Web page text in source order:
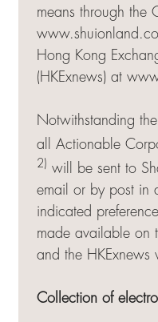
means through the
Hong Kong
(HKExnews) at
Notwithstanding
all Actionable
2) will be sent to
email or by post in
indicated
made available on
and the HKExnews
Collection of